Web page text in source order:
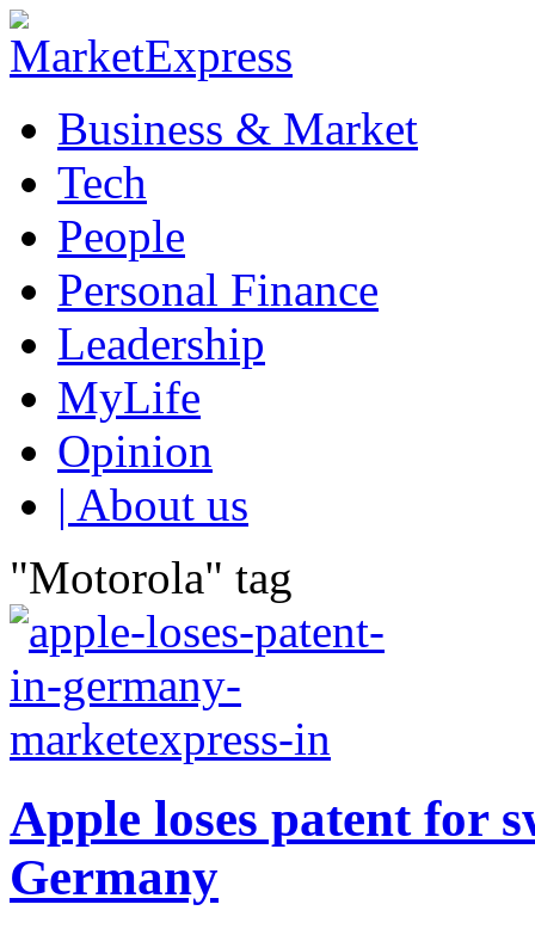
Business & Market
Tech
People
Personal Finance
Leadership
MyLife
Opinion
| About us
"Motorola" tag
Apple loses patent for
Germany